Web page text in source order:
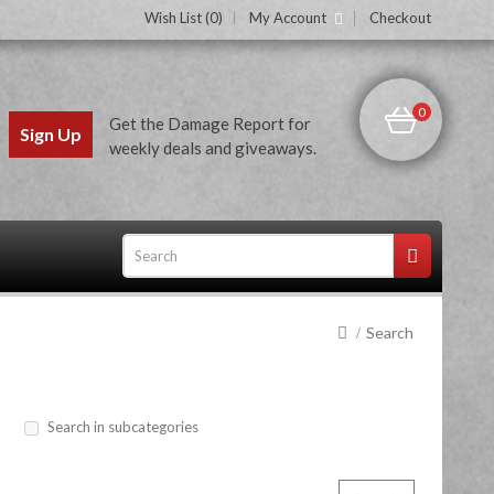
Wish List (0) My Account Checkout
Sign Up
Get the Damage Report for
weekly deals and giveaways.
0
Search
Search in subcategories